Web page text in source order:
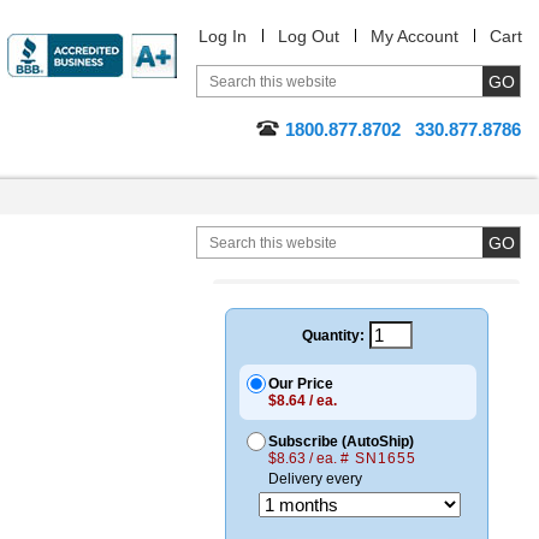
Log In Log Out My Account Cart
1800.877.8702 330.877.8786
Quantity:
Our Price
$8.64 / ea.
Subscribe (AutoShip)
$8.63 / ea. # SN1655
Delivery every